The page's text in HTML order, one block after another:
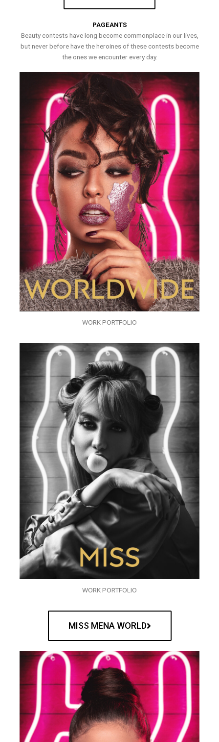
PAGEANTS
Beauty contests have long become commonplace in our lives,
but never before have the heroines of these contests become
the ones we encounter every day.
WORK PORTFOLIO
WORK PORTFOLIO
MISS MENA WORLD